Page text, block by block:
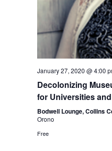
January 27, 2020 @ 4:00
Decolonizing
for Universities
Bodwell Lounge, Collins
Orono
Free